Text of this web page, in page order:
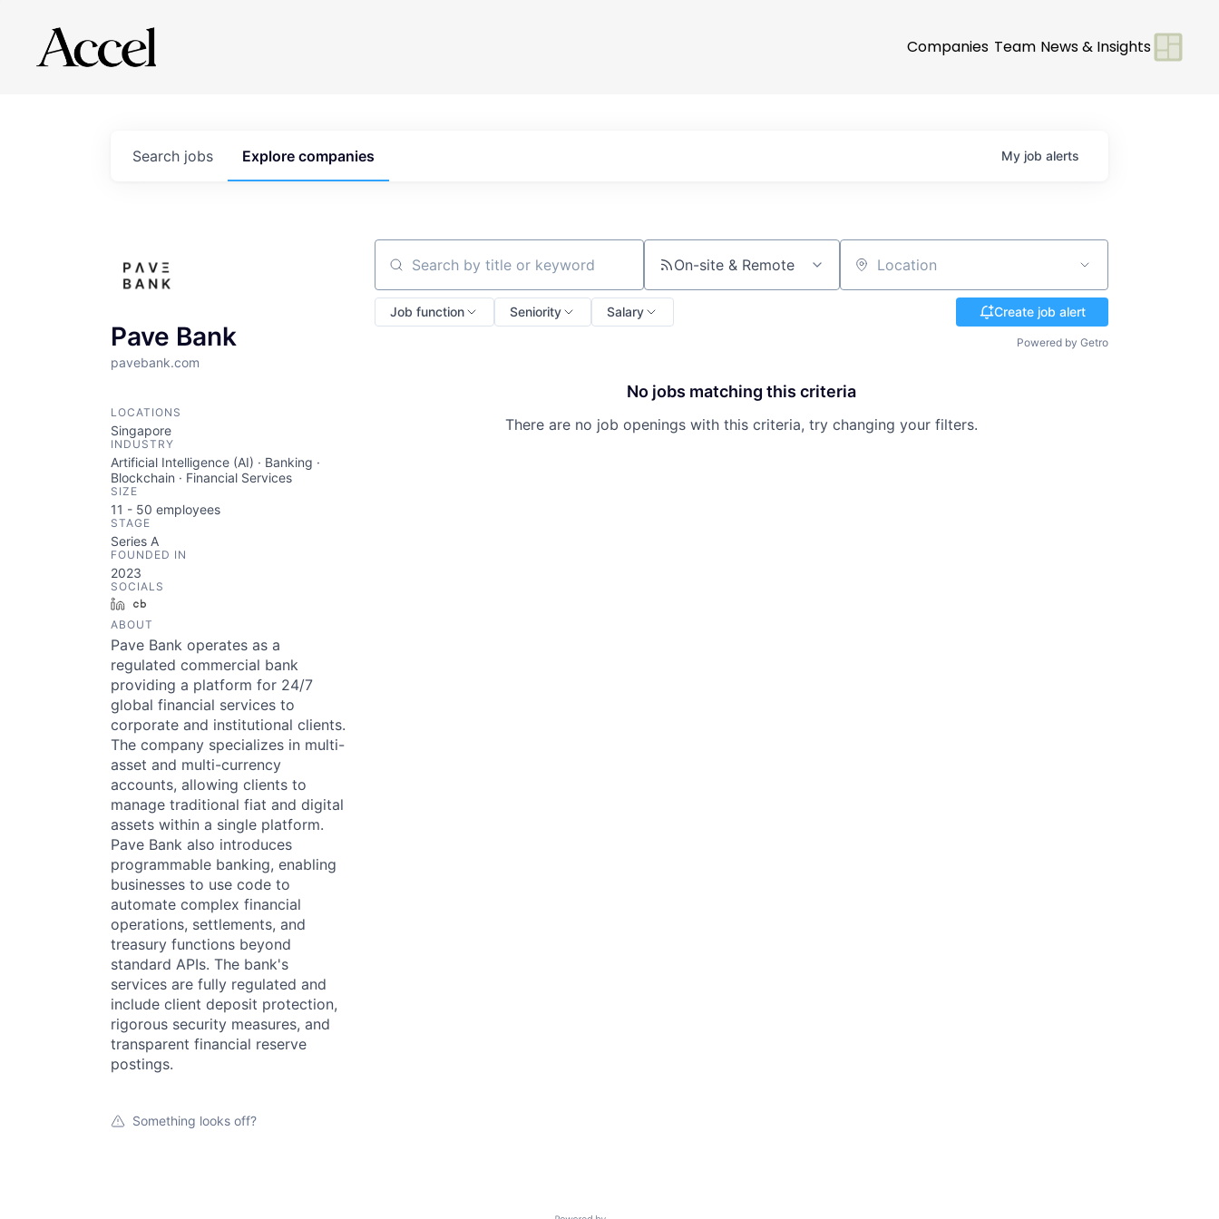
Companies Team News & Insights
Search jobs Explore companies My job alerts
Pave Bank
pavebank.com
LOCATIONS
Singapore
INDUSTRY
Artificial Intelligence (AI) · Banking ·
Blockchain · Financial Services
SIZE
11 - 50 employees
STAGE
Series A
FOUNDED IN
2023
SOCIALS
LinkedIn
ABOUT
Pave Bank operates as a
regulated commercial bank
providing a platform for 24/7
global financial services to
corporate and institutional clients.
The company specializes in multi-
asset and multi-currency
accounts, allowing clients to
manage traditional fiat and digital
assets within a single platform.
Pave Bank also introduces
programmable banking, enabling
businesses to use code to
automate complex financial
operations, settlements, and
treasury functions beyond
standard APIs. The bank's
services are fully regulated and
include client deposit protection,
rigorous security measures, and
transparent financial reserve
postings.
Something looks off?
Search by title or keyword On-site & Remote Location
Job function Seniority Salary Create job alert
Powered by Getro
No jobs matching this criteria
There are no job openings with this criteria, try changing your filters.